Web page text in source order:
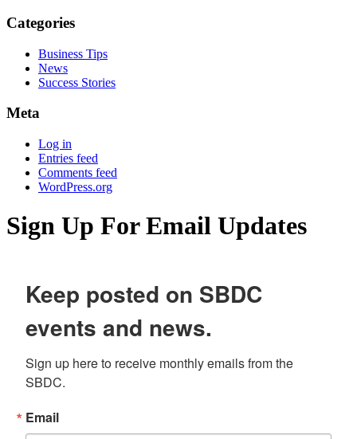
Categories
Business Tips
News
Success Stories
Meta
Log in
Entries feed
Comments feed
WordPress.org
Sign Up For Email Updates
Keep posted on SBDC
events and news.
Sign up here to receive monthly emails from the
SBDC.
Email